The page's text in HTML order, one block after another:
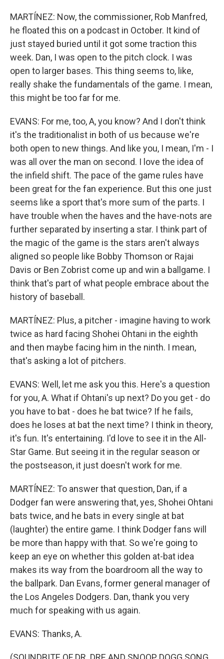
MARTÍNEZ: Now, the commissioner, Rob Manfred,
he floated this on a podcast in October. It kind of
just stayed buried until it got some traction this
week. Dan, I was open to the pitch clock. I was
open to larger bases. This thing seems to, like,
really shake the fundamentals of the game. I mean,
this might be too far for me.
EVANS: For me, too, A, you know? And I don't think
it's the traditionalist in both of us because we're
both open to new things. And like you, I mean, I'm - I
was all over the man on second. I love the idea of
the infield shift. The pace of the game rules have
been great for the fan experience. But this one just
seems like a sport that's more sum of the parts. I
have trouble when the haves and the have-nots are
further separated by inserting a star. I think part of
the magic of the game is the stars aren't always
aligned so people like Bobby Thomson or Rajai
Davis or Ben Zobrist come up and win a ballgame. I
think that's part of what people embrace about the
history of baseball.
MARTÍNEZ: Plus, a pitcher - imagine having to work
twice as hard facing Shohei Ohtani in the eighth
and then maybe facing him in the ninth. I mean,
that's asking a lot of pitchers.
EVANS: Well, let me ask you this. Here's a question
for you, A. What if Ohtani's up next? Do you get - do
you have to bat - does he bat twice? If he fails,
does he loses at bat the next time? I think in theory,
it's fun. It's entertaining. I'd love to see it in the All-
Star Game. But seeing it in the regular season or
the postseason, it just doesn't work for me.
MARTÍNEZ: To answer that question, Dan, if a
Dodger fan were answering that, yes, Shohei Ohtani
bats twice, and he bats in every single at bat
(laughter) the entire game. I think Dodger fans will
be more than happy with that. So we're going to
keep an eye on whether this golden at-bat idea
makes its way from the boardroom all the way to
the ballpark. Dan Evans, former general manager of
the Los Angeles Dodgers. Dan, thank you very
much for speaking with us again.
EVANS: Thanks, A.